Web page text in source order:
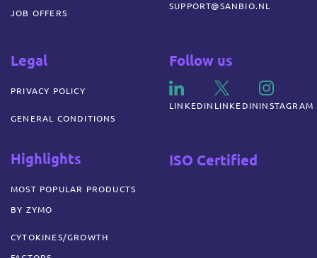
JOB OFFERS
SUPPORT@SANBIO.NL
Legal
PRIVACY POLICY
GENERAL CONDITIONS
Highlights
MOST POPULAR PRODUCTS
BY ZYMO
CYTOKINES/GROWTH
Follow us
LINKEDIN LINKEDIN INSTAGRAM
ISO Certified